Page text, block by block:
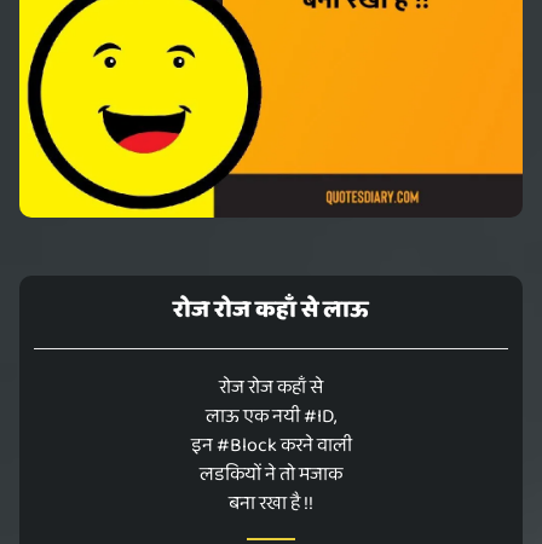
रोज रोज कहाँ से लाऊ
रोज रोज कहाँ से
लाऊ एक नयी #ID,
इन #Block करने वाली
लडकियों ने तो मजाक
बना रखा है !!